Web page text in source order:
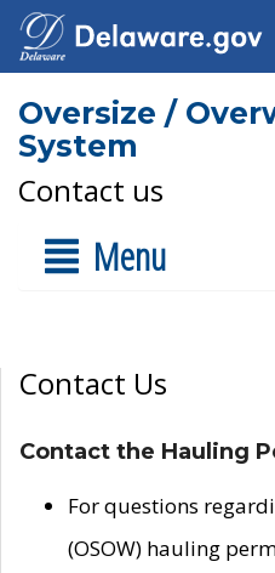
Oversize /
System
Contact us
Menu
Contact Us
Contact the Hauling
For questions
(OSOW) hauling